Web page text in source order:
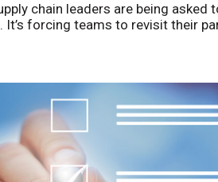
chain leaders are being
forcing teams to revisit their